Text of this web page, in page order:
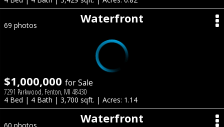
Waterfront
69 photos
$1,000,000 for Sale
7291 Parkwood, Fenton, MI 48430
4 Bed | 4 Bath | 3,700 sqft. | Acres: 1.14
Waterfront